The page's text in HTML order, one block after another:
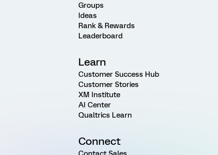
Groups
Ideas
Rank & Rewards
Leaderboard
Learn
Customer Success Hub
Customer Stories
XM Institute
AI Center
Qualtrics Learn
Connect